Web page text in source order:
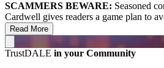
SCAMMERS BEWARE: Seasoned
Cardwell gives readers a game plan to
Read More
TrustDALE in your Community